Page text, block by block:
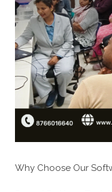
Why Choose Our